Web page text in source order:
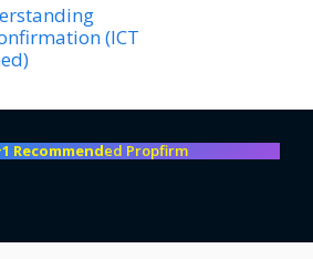
(ICT
Recommended Propfirm